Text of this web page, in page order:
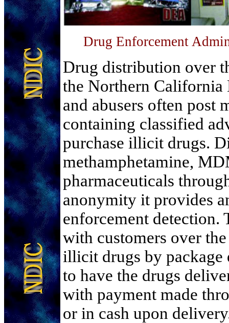
Drug Enforcement
Drug distribution over
the Northern
and abusers often post
containing classified
purchase illicit drugs.
methamphetamine,
pharmaceuticals
anonymity it provides
enforcement detection.
with customers over
illicit drugs by package
to have the drugs
with payment made
or in cash upon